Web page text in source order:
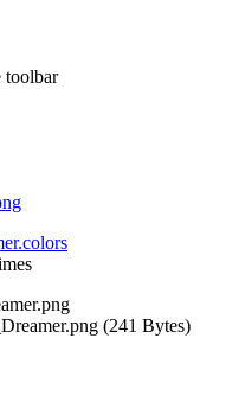
toolbar
(241 Bytes)